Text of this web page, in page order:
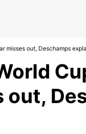
misses out, Deschamps
out,